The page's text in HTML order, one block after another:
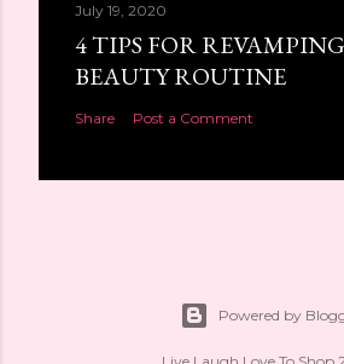
July 19, 2020
4 TIPS FOR
BEAUTY ROUTINE
Share Post a Comment
Powered by